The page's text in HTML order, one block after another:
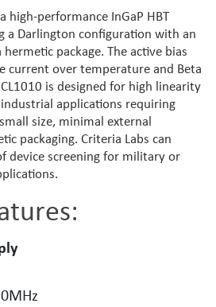
high-performance InGaP HBT
a Darlington configuration with an
package. The active bias
current over temperature and Beta
is designed for high linearity
applications requiring
size, minimal external
packaging. Criteria Labs can
device screening for military or